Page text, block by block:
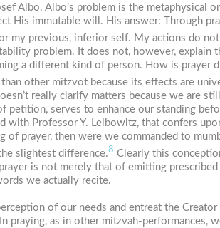
Albo. Albo’s problem is the
His immutable will. His answer: Through
my previous, inferior self. My actions do not
problem. It does not, however,
a different kind of person. How is prayer
other mitzvot because its effects are
really clarify matters because we are
petition, serves to enhance our standing
with Professor Y. Leibowitz, that confers
of prayer, then were we commanded to
slightest difference.8 Clearly this
is not merely that of emitting
we actually recite.
of our needs and entreat the
praying, as in other mitzvah-performances,